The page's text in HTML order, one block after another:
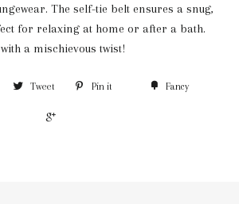
The self-tie belt ensures a snug,
for relaxing at home or after a bath.
a mischievous twist!
Tweet Pin it Fancy